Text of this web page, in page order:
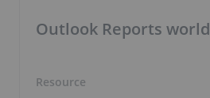
Outlook Reports world
Resource